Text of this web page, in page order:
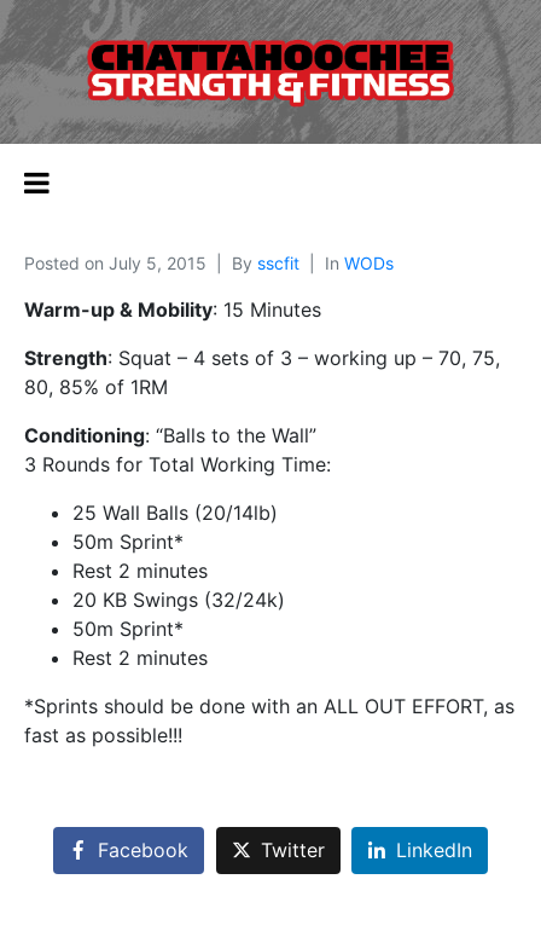
Posted on July 5, 2015 By sscfit In WODs
Warm-up & Mobility: 15 Minutes
Strength: Squat – 4 sets of 3 – working up – 70, 75,
80, 85% of 1RM
Conditioning: “Balls to the Wall”
3 Rounds for Total Working Time:
25 Wall Balls (20/14lb)
50m Sprint*
Rest 2 minutes
20 KB Swings (32/24k)
50m Sprint*
Rest 2 minutes
*Sprints should be done with an ALL OUT EFFORT, as
fast as possible!!!
Facebook Twitter LinkedIn